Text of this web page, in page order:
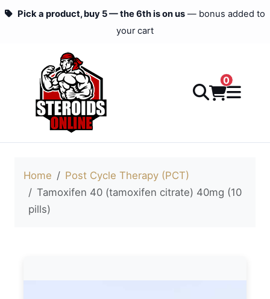
Pick a product, buy 5 — the 6th is on us — bonus added to
your cart
0
Home
Post Cycle Therapy (PCT)
Tamoxifen 40 (tamoxifen citrate) 40mg (10
pills)